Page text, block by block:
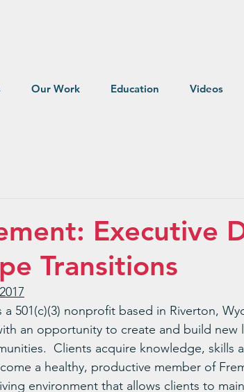
Our Work Education Videos
Executive
Transitions
a 501(c)(3) nonprofit based in Riverton,
an opportunity to create and build new
Clients acquire knowledge, skills
a healthy, productive member of
environment that allows clients to